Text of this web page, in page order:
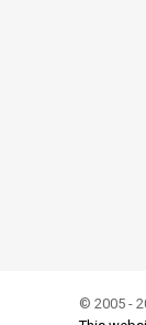
© 2005 -